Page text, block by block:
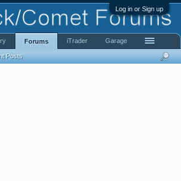
Log in or Sign up
Forums
Posts
iTrader Garage